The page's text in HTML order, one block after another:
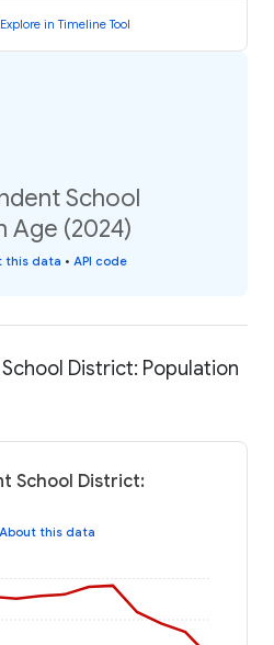
Explore in Timeline Tool
School
Age (2024)
this data • API code
District: Population
School District:
About this data